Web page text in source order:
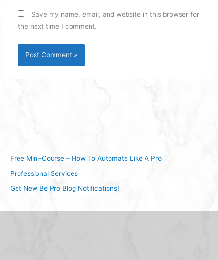
Save my name, email, and website in this browser for
the next time I comment.
Free Mini-Course – How To Automate Like A Pro
Professional Services
Get New Be Pro Blog Notifications!